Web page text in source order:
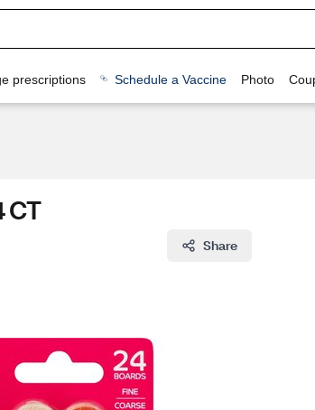
prescriptions Schedule a Vaccine Photo
CT
Share